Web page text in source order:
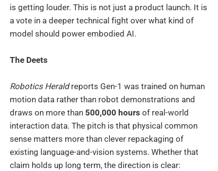
is getting louder. This is not just a product launch. It is
a vote in a deeper technical fight over what kind of
model should power embodied AI.
The Deets
Robotics Heraldreports Gen-1 was trained on human
motion data rather than robot demonstrations and
draws on more than 500,000 hours of real-world
interaction data. The pitch is that physical common
sense matters more than clever repackaging of
existing language-and-vision systems. Whether that
claim holds up long term, the direction is clear: